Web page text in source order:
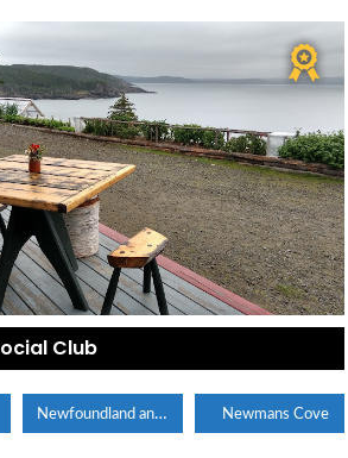
Club
Newfoundland and Labrador Newmans Cove